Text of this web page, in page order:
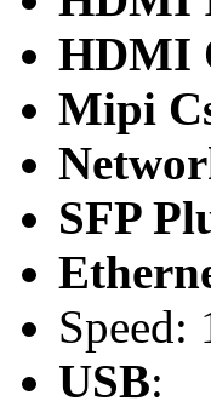
HDMI
Mipi
SFP
Speed:
USB: